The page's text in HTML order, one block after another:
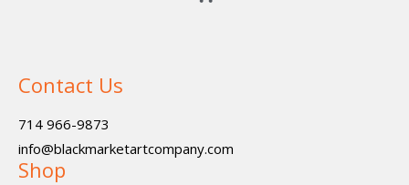
Contact Us
714 966-9873
info@blackmarketartcompany.com
Shop